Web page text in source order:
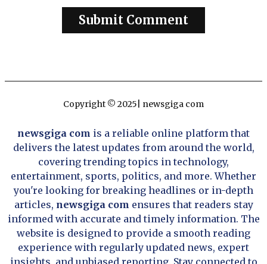
Copyright © 2025| newsgiga com
newsgiga com is a reliable online platform that
delivers the latest updates from around the world,
covering trending topics in technology,
entertainment, sports, politics, and more. Whether
you're looking for breaking headlines or in-depth
articles, newsgiga com ensures that readers stay
informed with accurate and timely information. The
website is designed to provide a smooth reading
experience with regularly updated news, expert
insights, and unbiased reporting. Stay connected to